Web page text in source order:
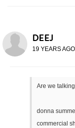
DEEJ
19 YEARS AGO
Are we
donna
commercial